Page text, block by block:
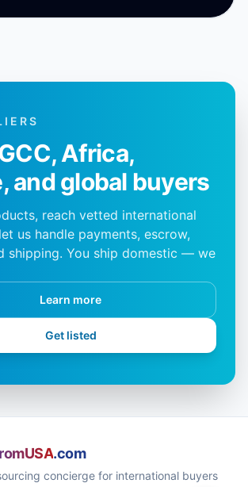
Africa,
and global buyers
reach vetted international
us handle payments, escrow,
shipping. You ship domestic — we
Learn more
Get listed
.com
concierge for international buyers